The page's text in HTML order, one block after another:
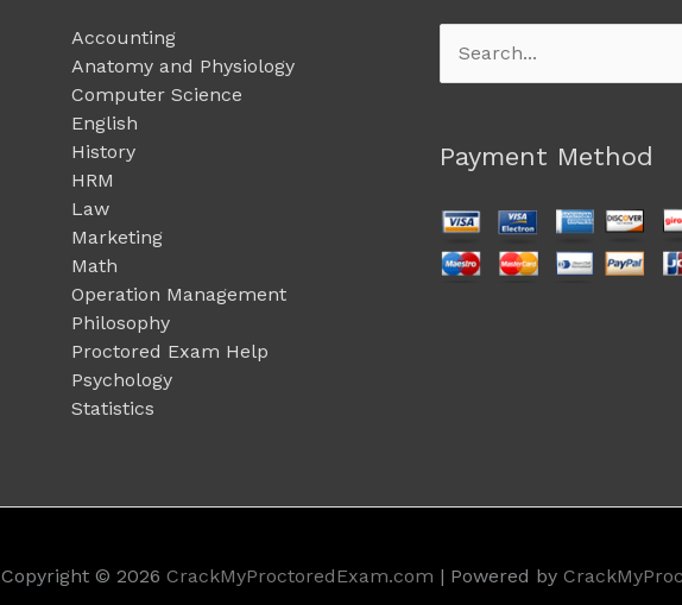
Accounting
Anatomy and Physiology
Computer Science
English
History
HRM
Law
Marketing
Math
Operation Management
Philosophy
Proctored Exam Help
Psychology
Statistics
Search
for:
Payment Method
Copyright © 2026 CrackMyProctoredExam.com | Powered by